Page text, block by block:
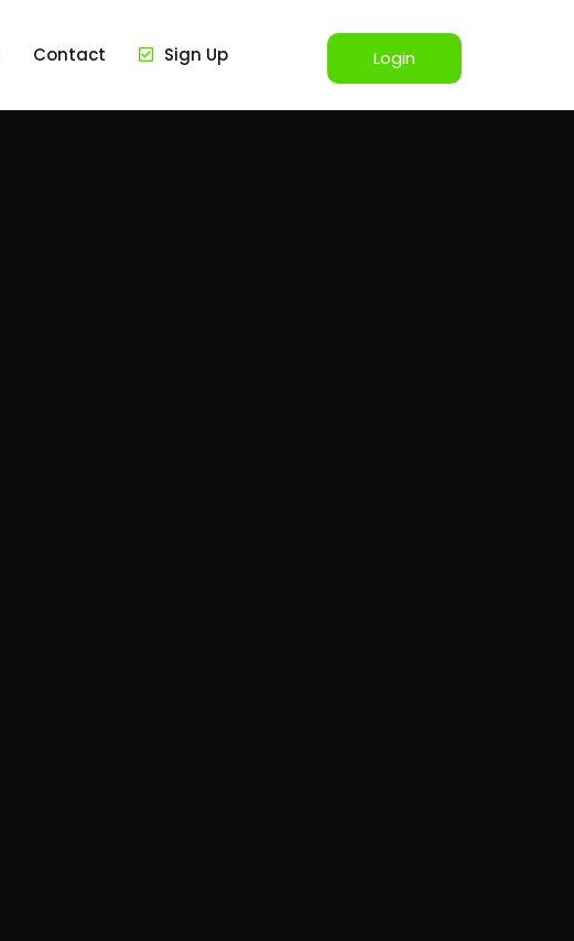
Contact Sign Up Login